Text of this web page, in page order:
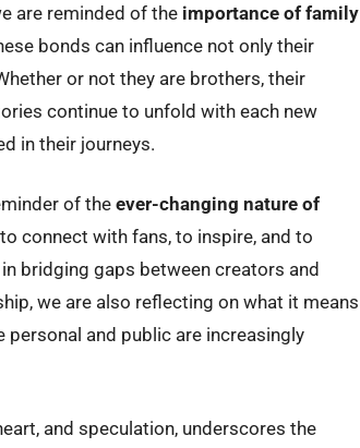
are reminded of the importance of family
bonds can influence not only their
or not they are brothers, their
continue to unfold with each new
in their journeys.
of the ever-changing nature of
connect with fans, to inspire, and to
bridging gaps between creators and
we are also reflecting on what it means
and public are increasingly
and speculation, underscores the